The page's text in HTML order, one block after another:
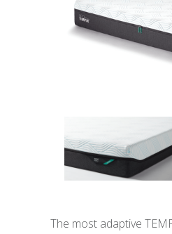
The most adaptive